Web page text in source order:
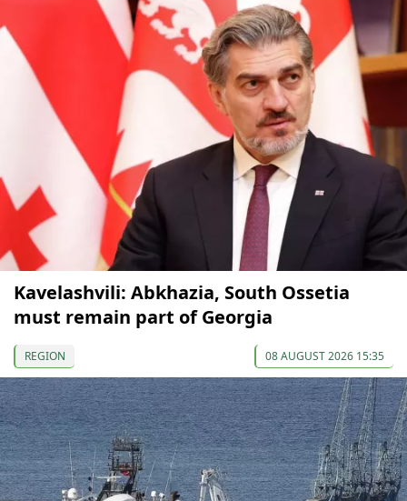
Kavelashvili: Abkhazia, South Ossetia
must remain part of Georgia
REGION 08 AUGUST 2026 15:35